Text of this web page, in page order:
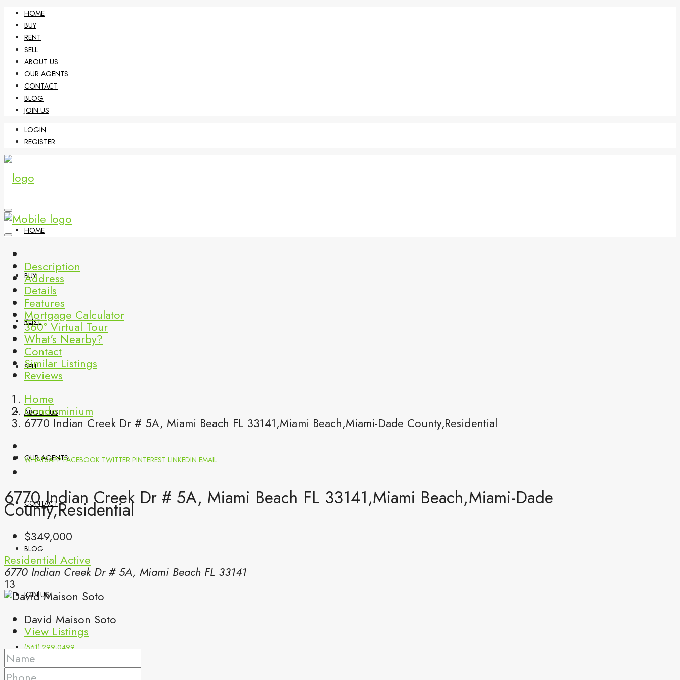
HOME
BUY
RENT
SELL
ABOUT US
OUR AGENTS
CONTACT
BLOG
JOIN US
LOGIN
REGISTER
HOME
BUY
RENT
SELL
ABOUT US
OUR AGENTS
CONTACT
BLOG
JOIN US
(561) 299-0499
Description
Address
Details
Features
Mortgage Calculator
360° Virtual Tour
What's Nearby?
Contact
Similar Listings
Reviews
Home
Condominium
6770 Indian Creek Dr # 5A, Miami Beach FL 33141,Miami Beach,Miami-Dade County,Residential
WHATSAPP FACEBOOK TWITTER PINTEREST LINKEDIN EMAIL
6770 Indian Creek Dr # 5A, Miami Beach FL 33141,Miami Beach,Miami-Dade
County,Residential
$349,000
Residential Active
6770 Indian Creek Dr # 5A, Miami Beach FL 33141
13
David Maison Soto
View Listings